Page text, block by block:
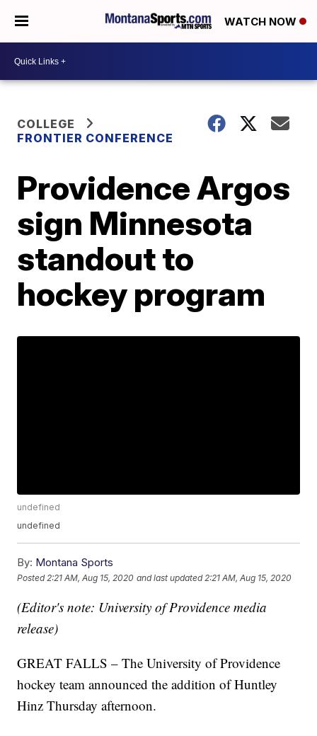
WATCH NOW
COLLEGE
FRONTIER CONFERENCE
Providence Argos
sign Minnesota
standout to
hockey program
undefined
undefined
By: Montana Sports
Posted 2:21 AM, Aug 15, 2020 and last updated 2:21 AM, Aug 15, 2020
(Editor's note: University of Providence media
release)
GREAT FALLS – The University of Providence
hockey team announced the addition of Huntley
Hinz Thursday afternoon.